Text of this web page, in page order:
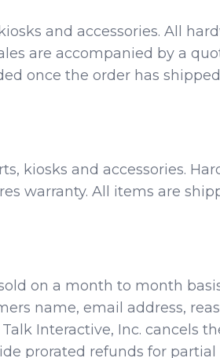
and accessories. All
are accompanied by a
once the order has
kiosks and accessories.
warranty. All items are
on a month to month
name, email address,
Interactive, Inc. cancels
prorated refunds for